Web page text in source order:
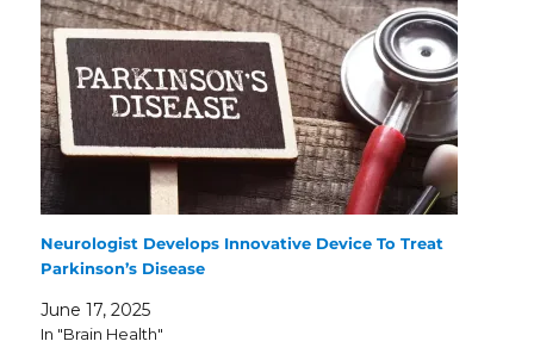
Neurologist Develops Innovative Device To Treat
Parkinson’s Disease
June 17, 2025
In "Brain Health"